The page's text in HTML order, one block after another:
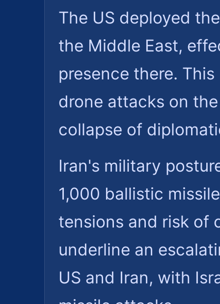
The US deployed
the Middle East,
presence there.
drone attacks on
collapse of
Iran's military
1,000 ballistic
tensions and risk of
underline an
US and Iran, with